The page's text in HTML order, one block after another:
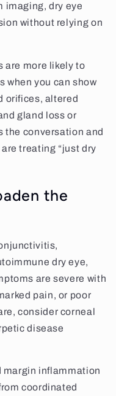
imaging, dry eye
without relying on
are more likely to
when you can show
orifices, altered
gland loss or
the conversation and
treating “just dry
the
dry eye,
are severe with
pain, or poor
consider corneal
disease
inflammation
coordinated